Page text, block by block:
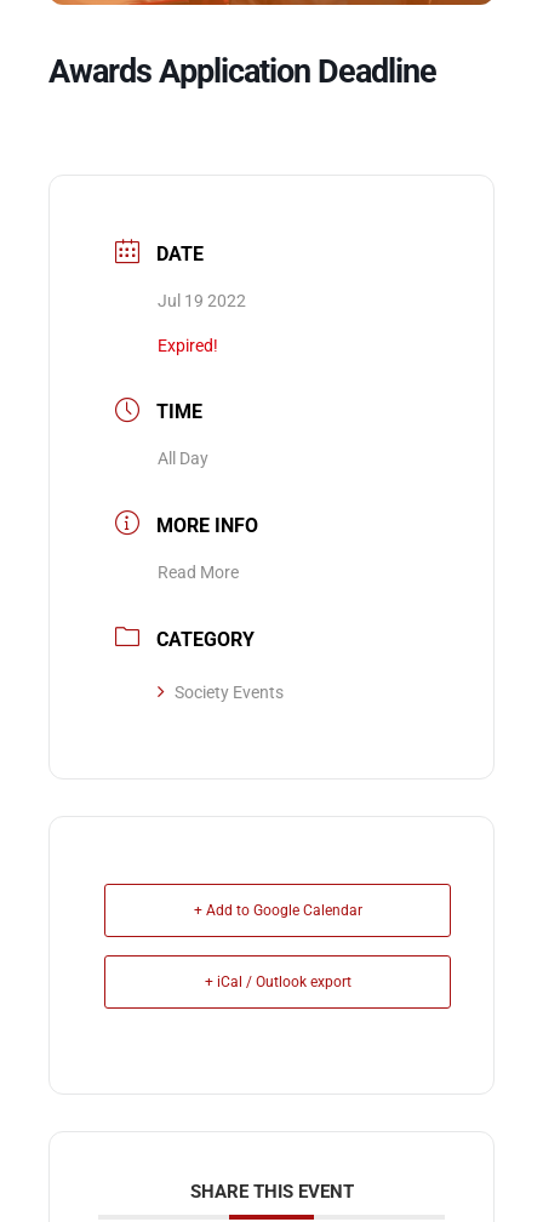
Events
Awards Application Deadline
DATE
Jul 19 2022
Expired!
TIME
All Day
MORE INFO
Read More
CATEGORY
Society Events
+ Add to Google Calendar
+ iCal / Outlook export
SHARE THIS EVENT